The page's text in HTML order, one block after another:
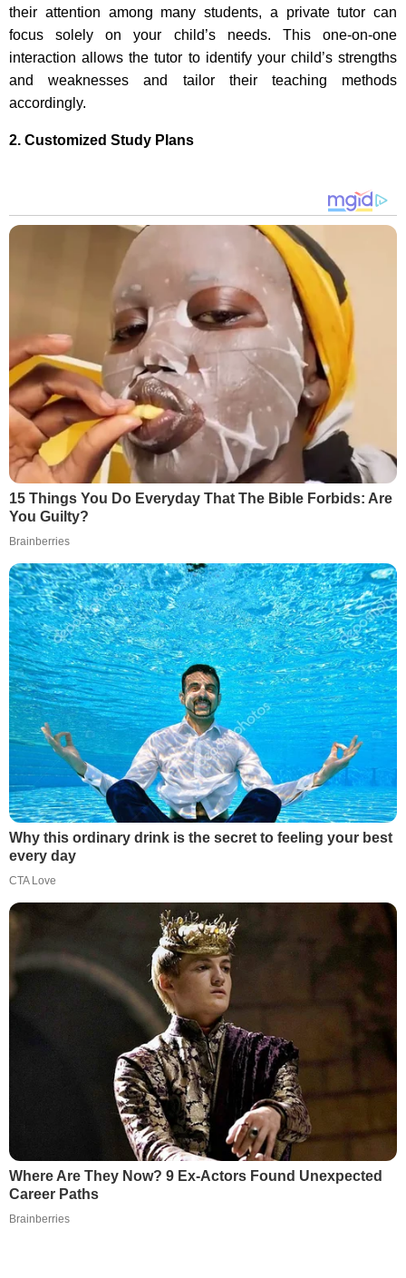
their attention among many students, a private tutor can
focus solely on your child’s needs. This one-on-one
interaction allows the tutor to identify your child’s strengths
and weaknesses and tailor their teaching methods
accordingly.
2. Customized Study Plans
15 Things You Do Everyday That The Bible Forbids: Are
You Guilty?
Brainberries
Why this ordinary drink is the secret to feeling your best
every day
CTA Love
Where Are They Now? 9 Ex-Actors Found Unexpected
Career Paths
Brainberries